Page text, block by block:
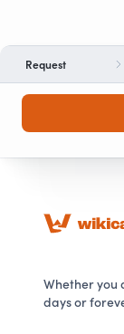
Request
Whether you
days or